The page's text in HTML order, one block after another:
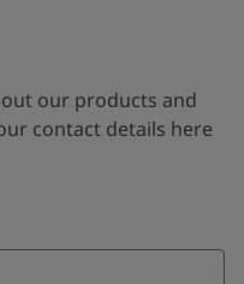
our products and
contact details here